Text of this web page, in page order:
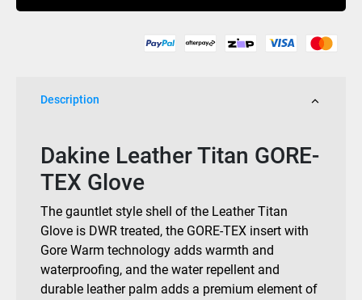
Tex
Description
Dakine Leather Titan GORE-
TEX Glove
The gauntlet style shell of the Leather Titan
Glove is DWR treated, the GORE-TEX insert with
Gore Warm technology adds warmth and
waterproofing, and the water repellent and
durable leather palm adds a premium element of